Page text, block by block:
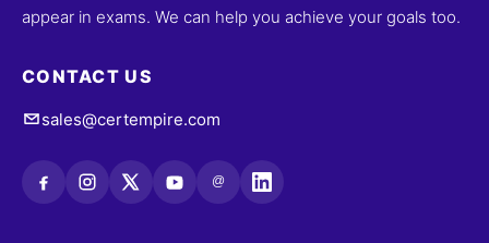
appear in exams. We can help you achieve your goals too.
CONTACT US
sales@certempire.com
@